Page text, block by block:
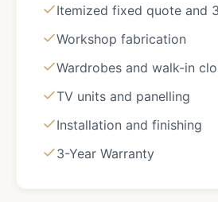
Itemized fixed quote and
Workshop fabrication
Wardrobes and walk-in
TV units and panelling
Installation and finishing
3-Year Warranty